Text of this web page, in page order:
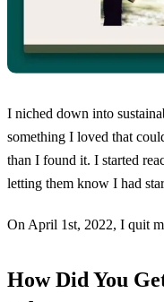
I niched down into
something I loved that
than I found it. I started
letting them know I had
On April 1st, 2022, I quit
How Did You